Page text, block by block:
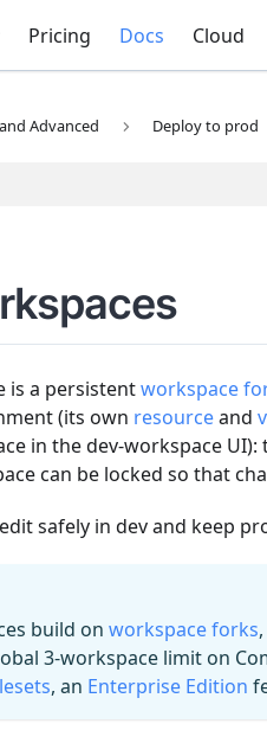
Pricing Docs Cloud
Advanced Deploy to prod
is a persistentworkspace
(its own resourceand
in the dev-workspace
can be locked so that
safely in dev and keep
build on workspace forks
3-workspace limit on
, an Enterprise Edition